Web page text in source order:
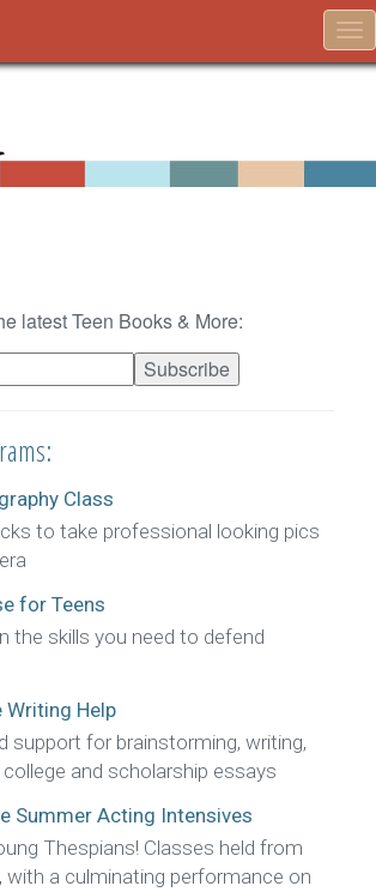
latest Teen Books & More:
Class
to take professional looking pics
for Teens
the skills you need to defend
Writing Help
support for brainstorming, writing,
college and scholarship essays
Summer Acting Intensives
Thespians! Classes held from
with a culminating performance on